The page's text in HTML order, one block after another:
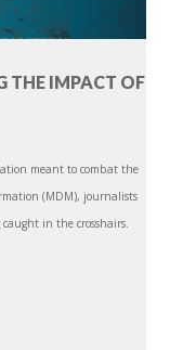
THE IMPACT OF
meant to combat the
(MDM), journalists
in the crosshairs.